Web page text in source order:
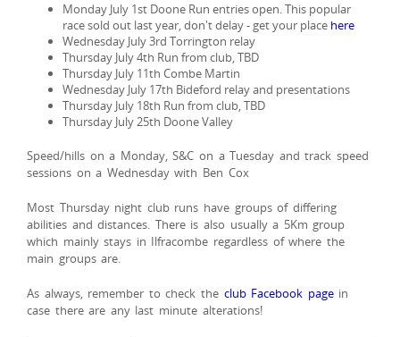
Monday July 1st Doone Run entries open. This popular
race sold out last year, don't delay - get your place here
Wednesday July 3rd Torrington relay
Thursday July 4th Run from club, TBD
Thursday July 11th Combe Martin
Wednesday July 17th Bideford relay and presentations
Thursday July 18th Run from club, TBD
Thursday July 25th Doone Valley
Speed/hills on a Monday, S&C on a Tuesday and track speed
sessions on a Wednesday with Ben Cox
Most Thursday night club runs have groups of differing
abilities and distances. There is also usually a 5Km group
which mainly stays in Ilfracombe regardless of where the
main groups are.
As always, remember to check the club Facebook pagein
case there are any last minute alterations!